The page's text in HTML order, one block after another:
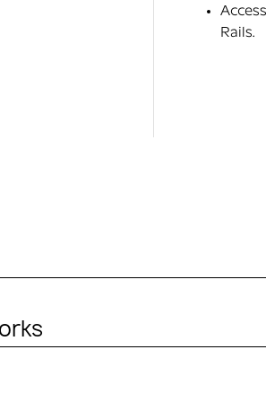
Rails.
ACCESSORY)
in the purchase. It’s just the